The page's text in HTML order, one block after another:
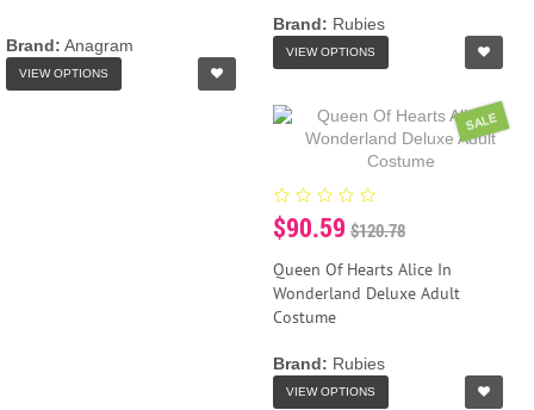
Brand: Anagram
VIEW OPTIONS
Brand: Rubies
VIEW OPTIONS
SALE
$90.59 $120.78
Queen Of Hearts Alice In
Wonderland Deluxe Adult
Costume
Brand: Rubies
VIEW OPTIONS